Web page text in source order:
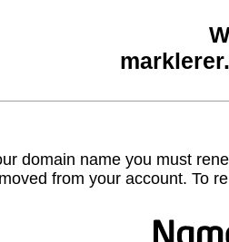
domain name you must
from your account. To